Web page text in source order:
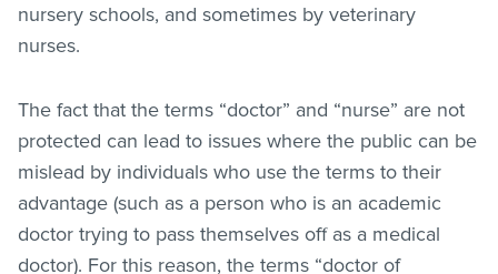
nursery schools, and sometimes by veterinary
nurses.
The fact that the terms “doctor” and “nurse” are not
protected can lead to issues where the public can be
mislead by individuals who use the terms to their
advantage (such as a person who is an academic
doctor trying to pass themselves off as a medical
doctor). For this reason, the terms “doctor of